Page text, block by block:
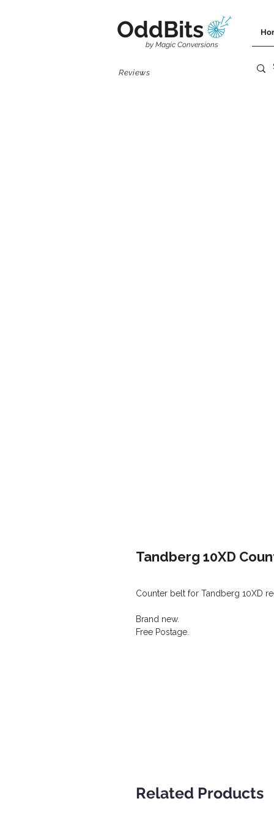
OddBits
by Magic Conversions
Reviews
Tandberg 10XD
Counter belt for Tandberg 10XD
Brand new.
Free Postage.
Related Products